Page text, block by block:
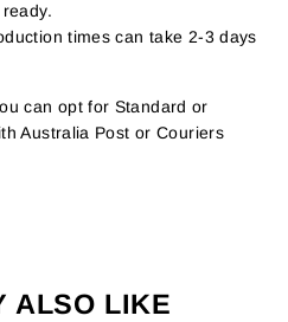
times can take 2-3 days
can opt for Standard or
Australia Post or Couriers
ALSO LIKE